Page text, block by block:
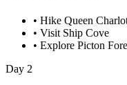
• Hike Queen
• Visit Ship Cove
• Explore Picton
Day 2